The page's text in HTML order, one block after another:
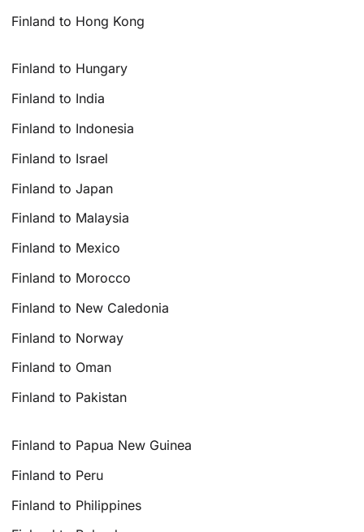
Finland to Hong Kong
Finland to Hungary
Finland to India
Finland to Indonesia
Finland to Israel
Finland to Japan
Finland to Malaysia
Finland to Mexico
Finland to Morocco
Finland to New Caledonia
Finland to Norway
Finland to Oman
Finland to Pakistan
Finland to Papua New Guinea
Finland to Peru
Finland to Philippines